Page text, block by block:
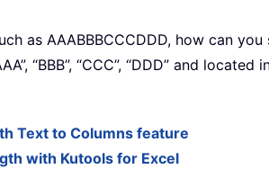
as AAABBBCCCDDD, how can
“BBB”, “CCC”, “DDD” and
Text to Columns feature
with Kutools for Excel